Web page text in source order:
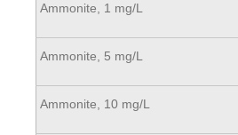
Ammonite, 1 mg/L
Ammonite, 5 mg/L
Ammonite, 10 mg/L